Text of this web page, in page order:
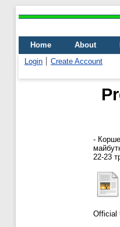
Home About
Login
Create Account
-
22-23
Official